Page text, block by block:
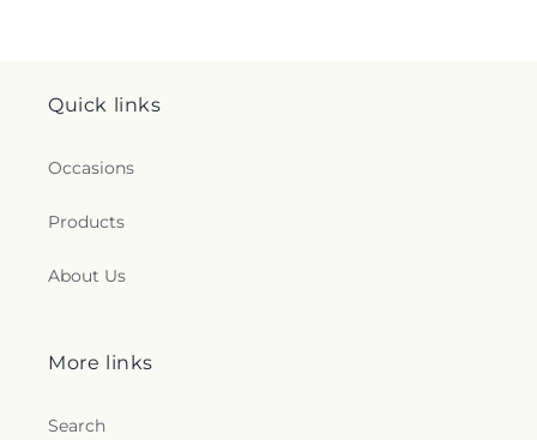
Quick links
Occasions
Products
About Us
More links
Search